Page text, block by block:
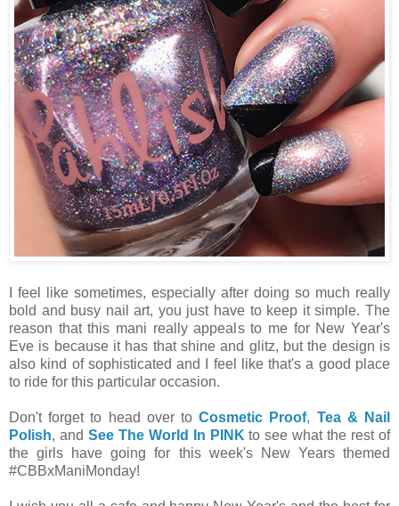
I feel like sometimes, especially after doing so much really
bold and busy nail art, you just have to keep it simple. The
reason that this mani really appeals to me for New Year's
Eve is because it has that shine and glitz, but the design is
also kind of sophisticated and I feel like that's a good place
to ride for this particular occasion.
Don't forget to head over toCosmetic Proof, Tea & Nail
Polish, and See The World In PINK to see what the rest of
the girls have going for this week's New Years themed
#CBBxManiMonday!